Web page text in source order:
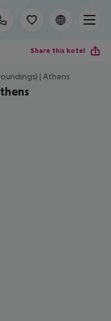
Share this hotel
| Athens